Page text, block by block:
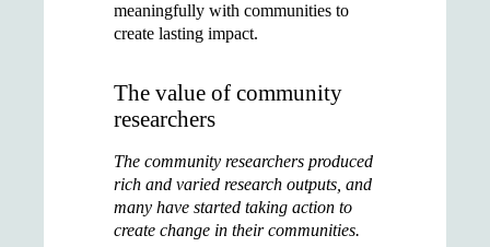
meaningfully with communities to
create lasting impact.
The value of community
researchers
The community researchers produced
rich and varied research outputs, and
many have started taking action to
create change in their communities.